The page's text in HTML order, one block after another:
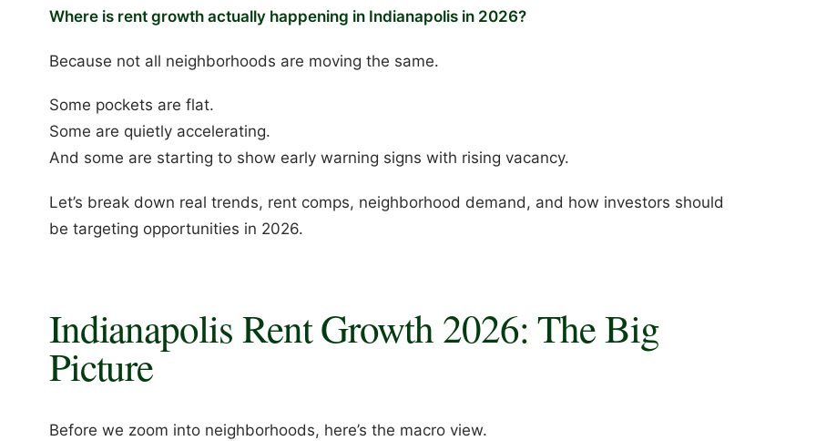
Where is rent growth actually happening in Indianapolis in 2026?
Because not all neighborhoods are moving the same.
Some pockets are flat.
Some are quietly accelerating.
And some are starting to show early warning signs with rising vacancy.
Let’s break down real trends, rent comps, neighborhood demand, and how investors should
be targeting opportunities in 2026.
Indianapolis Rent Growth 2026: The Big
Picture
Before we zoom into neighborhoods, here’s the macro view.